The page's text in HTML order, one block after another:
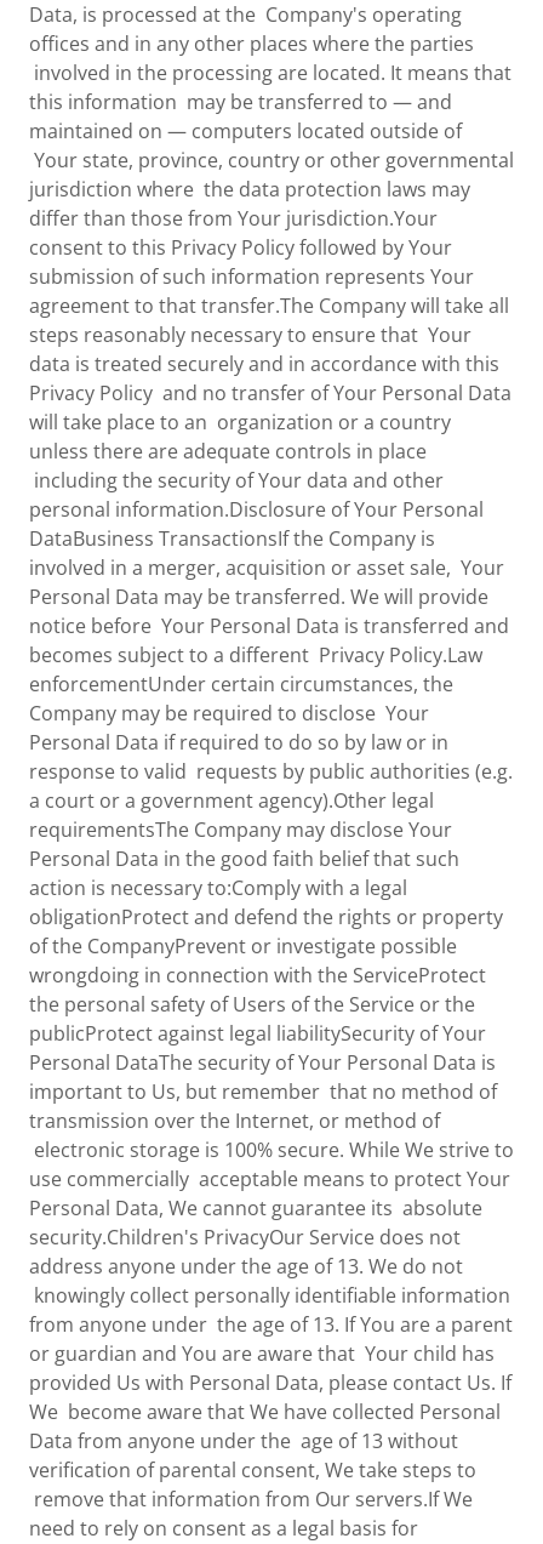
Data, is processed at the Company's operating
offices and in any other places where the parties
involved in the processing are located. It means that
this information may be transferred to — and
maintained on — computers located outside of
Your state, province, country or other governmental
jurisdiction where the data protection laws may
differ than those from Your jurisdiction.Your
consent to this Privacy Policy followed by Your
submission of such information represents Your
agreement to that transfer.The Company will take all
steps reasonably necessary to ensure that Your
data is treated securely and in accordance with this
Privacy Policy and no transfer of Your Personal Data
will take place to an organization or a country
unless there are adequate controls in place
including the security of Your data and other
personal information.Disclosure of Your Personal
DataBusiness TransactionsIf the Company is
involved in a merger, acquisition or asset sale, Your
Personal Data may be transferred. We will provide
notice before Your Personal Data is transferred and
becomes subject to a different Privacy Policy.Law
enforcementUnder certain circumstances, the
Company may be required to disclose Your
Personal Data if required to do so by law or in
response to valid requests by public authorities (e.g.
a court or a government agency).Other legal
requirementsThe Company may disclose Your
Personal Data in the good faith belief that such
action is necessary to:Comply with a legal
obligationProtect and defend the rights or property
of the CompanyPrevent or investigate possible
wrongdoing in connection with the ServiceProtect
the personal safety of Users of the Service or the
publicProtect against legal liabilitySecurity of Your
Personal DataThe security of Your Personal Data is
important to Us, but remember that no method of
transmission over the Internet, or method of
electronic storage is 100% secure. While We strive to
use commercially acceptable means to protect Your
Personal Data, We cannot guarantee its absolute
security.Children's PrivacyOur Service does not
address anyone under the age of 13. We do not
knowingly collect personally identifiable information
from anyone under the age of 13. If You are a parent
or guardian and You are aware that Your child has
provided Us with Personal Data, please contact Us. If
We become aware that We have collected Personal
Data from anyone under the age of 13 without
verification of parental consent, We take steps to
remove that information from Our servers.If We
need to rely on consent as a legal basis for